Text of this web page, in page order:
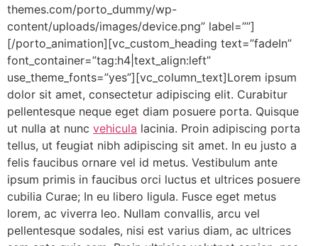
themes.com/porto_dummy/wp-
content/uploads/images/device.png” label=””]
[/porto_animation][vc_custom_heading text=”fadeIn”
font_container=”tag:h4|text_align:left”
use_theme_fonts=”yes”][vc_column_text]Lorem ipsum
dolor sit amet, consectetur adipiscing elit. Curabitur
pellentesque neque eget diam posuere porta. Quisque
ut nulla at nunc vehicula lacinia. Proin adipiscing porta
tellus, ut feugiat nibh adipiscing sit amet. In eu justo a
felis faucibus ornare vel id metus. Vestibulum ante
ipsum primis in faucibus orci luctus et ultrices posuere
cubilia Curae; In eu libero ligula. Fusce eget metus
lorem, ac viverra leo. Nullam convallis, arcu vel
pellentesque sodales, nisi est varius diam, ac ultrices